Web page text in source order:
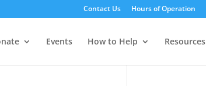
Contact Us Hours of Operation
Events How to Help Resources